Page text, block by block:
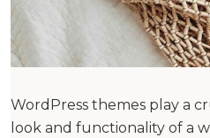
WordPress themes play a
look and functionality of a